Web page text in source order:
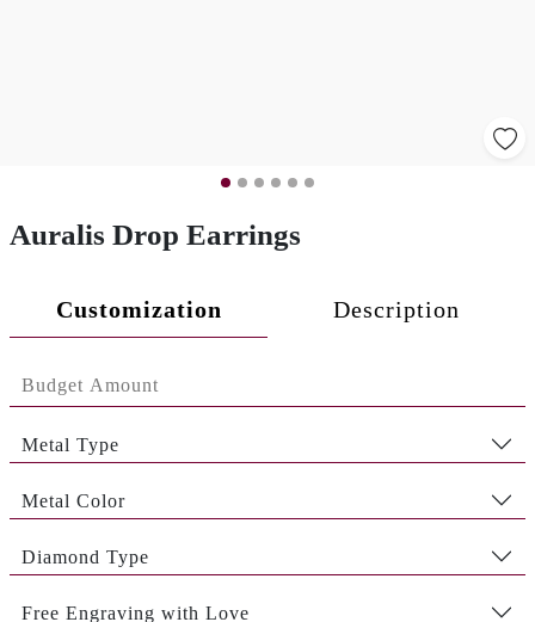
Auralis Drop Earrings
Customization Description
Metal Type
Metal Color
Diamond Type
Free Engraving with Love